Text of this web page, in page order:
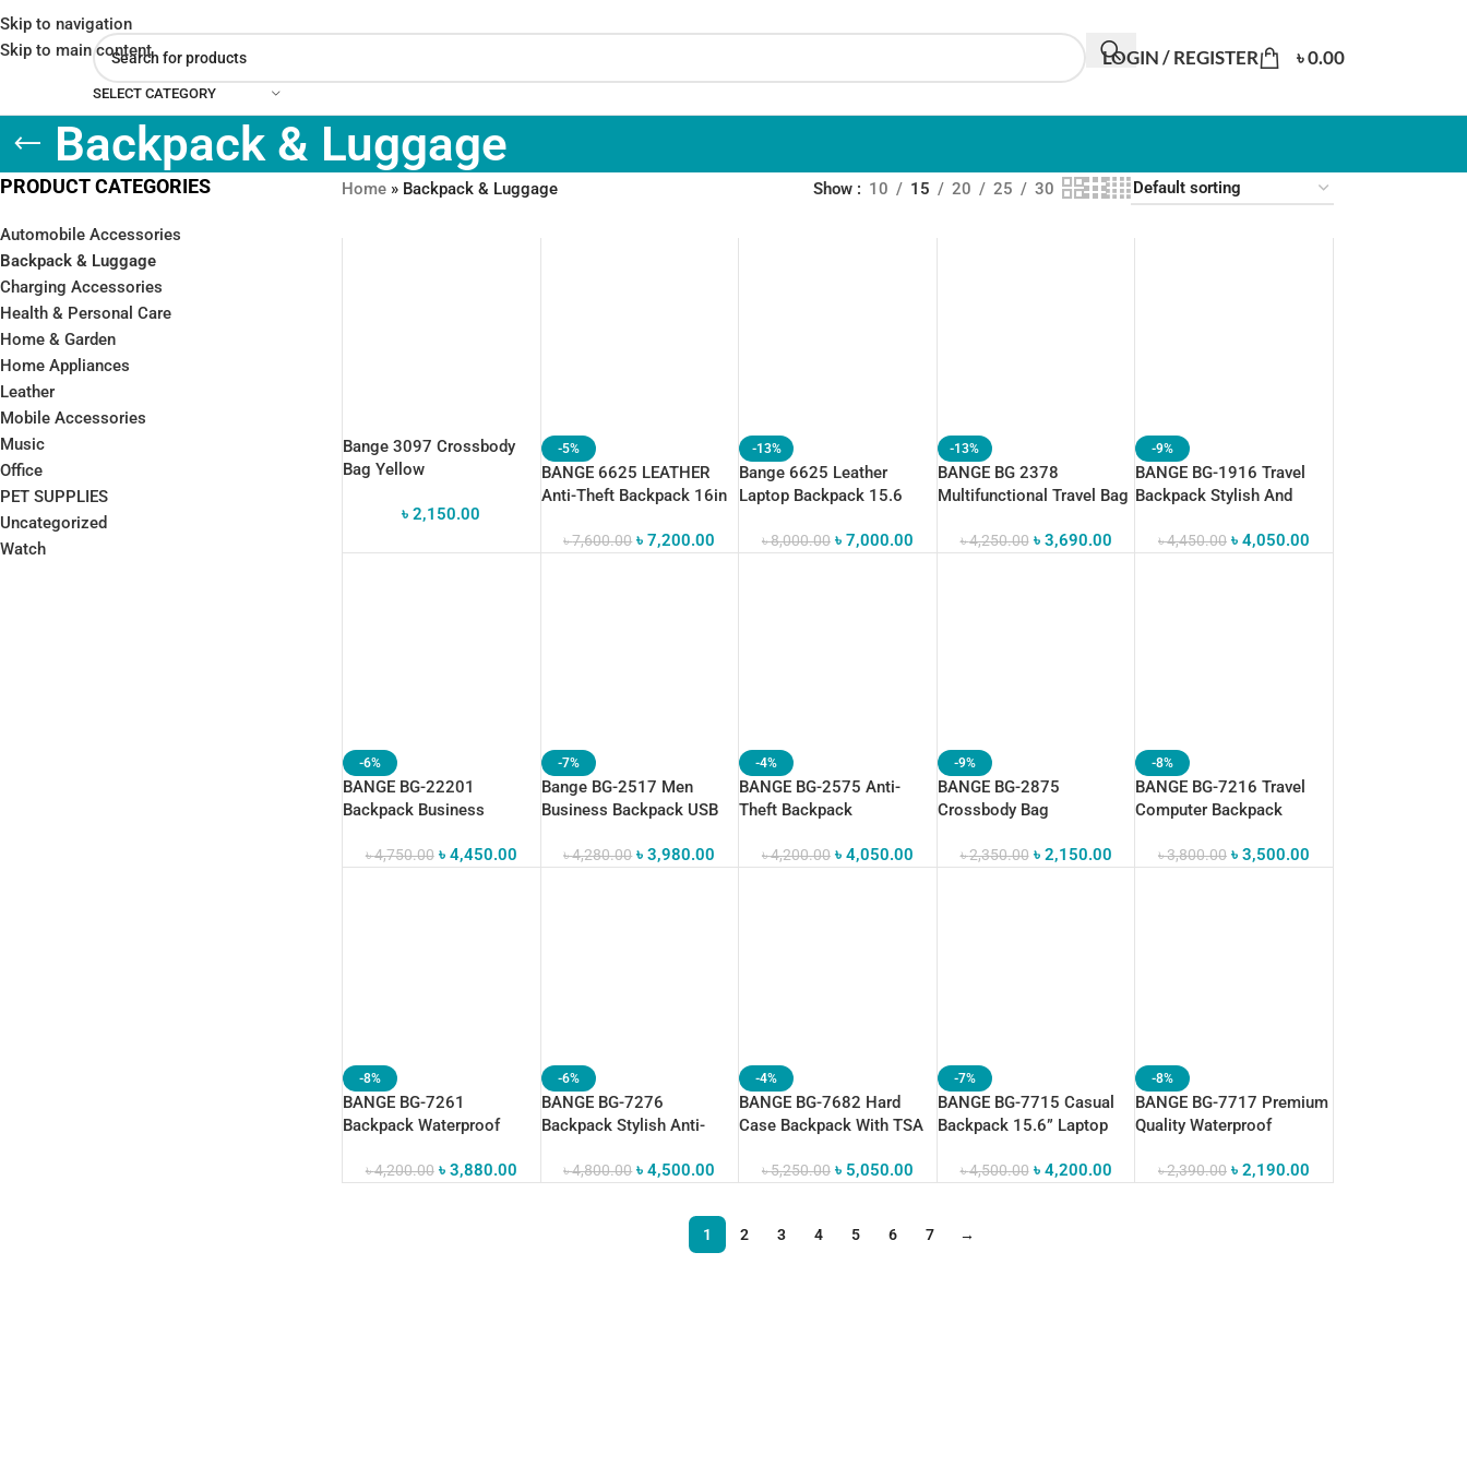
Skip to navigation
Skip to main content
SELECT CATEGORY
LOGIN / REGISTER ৳0.00
Backpack & Luggage
PRODUCT CATEGORIES
Automobile Accessories
Backpack & Luggage
Charging Accessories
Health & Personal Care
Home & Garden
Home Appliances
Leather
Mobile Accessories
Music
Office
PET SUPPLIES
Uncategorized
Watch
Home» Backpack & Luggage Show 10 15 20 25 30
Bange 3097 Crossbody
Bag Yellow
৳2,150.00
-5%
BANGE 6625 LEATHER
Anti-Theft Backpack 16in
৳7,600.00 ৳7,200.00
-13%
Bange 6625 Leather
Laptop Backpack 15.6
৳8,000.00 ৳ 7,000.00
-13%
BANGE BG 2378
Multifunctional Travel Bag
৳4,250.00 ৳ 3,690.00
-9%
BANGE BG-1916 Travel
Backpack Stylish And
৳4,450.00 ৳4,050.00
-6%
BANGE BG-22201
Backpack Business
৳4,750.00 ৳ 4,450.00
-7%
Bange BG-2517 Men
Business Backpack USB
৳4,280.00 ৳3,980.00
-4%
BANGE BG-2575 Anti-
Theft Backpack
৳4,200.00 ৳ 4,050.00
-9%
BANGE BG-2875
Crossbody Bag
৳2,350.00 ৳ 2,150.00
-8%
BANGE BG-7216 Travel
Computer Backpack
৳3,800.00 ৳3,500.00
-8%
BANGE BG-7261
Backpack Waterproof
৳4,200.00 ৳ 3,880.00
-6%
BANGE BG-7276
Backpack Stylish Anti-
৳4,800.00 ৳4,500.00
-4%
BANGE BG-7682 Hard
Case Backpack With TSA
৳5,250.00 ৳ 5,050.00
-7%
BANGE BG-7715 Casual
Backpack 15.6” Laptop
৳4,500.00 ৳ 4,200.00
-8%
BANGE BG-7717 Premium
Quality Waterproof
৳2,390.00 ৳2,190.00
1 2 3 4 5 6 7 →